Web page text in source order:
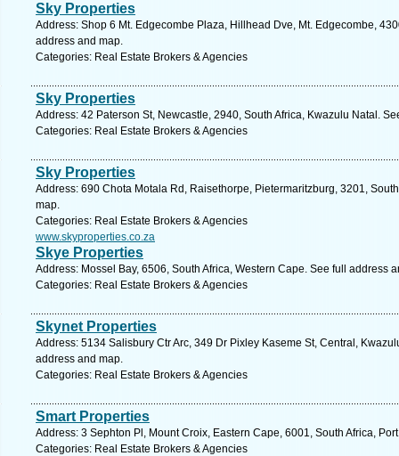
Sky Properties
Address: Shop 6 Mt. Edgecombe Plaza, Hillhead Dve, Mt. Edgecombe,
address and map.
Categories: Real Estate Brokers & Agencies
Sky Properties
Address: 42 Paterson St, Newcastle, 2940, South Africa, Kwazulu Natal.
Categories: Real Estate Brokers & Agencies
Sky Properties
Address: 690 Chota Motala Rd, Raisethorpe, Pietermaritzburg, 3201,
map.
Categories: Real Estate Brokers & Agencies
www.skyproperties.co.za
Skye Properties
Address: Mossel Bay, 6506, South Africa, Western Cape. See full address
Categories: Real Estate Brokers & Agencies
Skynet Properties
Address: 5134 Salisbury Ctr Arc, 349 Dr Pixley Kaseme St, Central,
address and map.
Categories: Real Estate Brokers & Agencies
Smart Properties
Address: 3 Sephton Pl, Mount Croix, Eastern Cape, 6001, South Africa,
Categories: Real Estate Brokers & Agencies